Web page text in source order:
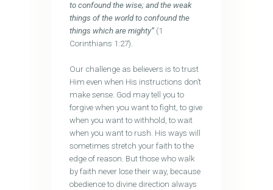
to confound the wise; and the weak
things of the world to confound the
things which are mighty”(1
Corinthians 1:27).
Our challenge as believers is to trust
Him even when His instructions don’t
make sense. God may tell you to
forgive when you want to fight, to give
when you want to withhold, to wait
when you want to rush. His ways will
sometimes stretch your faith to the
edge of reason. But those who walk
by faith never lose their way, because
obedience to divine direction always